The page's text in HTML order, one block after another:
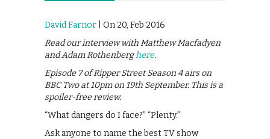
David Farnor | On 20, Feb 2016
Read our interview with Matthew Macfadyen
and Adam Rothenberghere.
Episode 7 of Ripper Street Season 4 airs on
BBC Two at 10pm on 19th September. This is a
spoiler-free review.
“What dangers do I face?” “Plenty.”
Ask anyone to name the best TV show